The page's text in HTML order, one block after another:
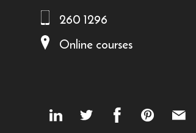
260 1296
Online courses